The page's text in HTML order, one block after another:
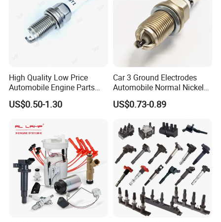
High Quality Low Price
Automobile Engine Parts
K7rti Spark Plug, Same as
Ngk 7092, Toyota 90919-
US$0.50-1.30
Car 3 Ground Electrodes
Automobile Normal Nickel
Spark Plug Bkur6et, Bkur6et-
10
US$0.73-0.89